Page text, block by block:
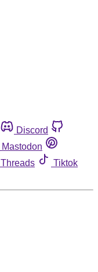
Discord
Mastodon
Threads
Tiktok